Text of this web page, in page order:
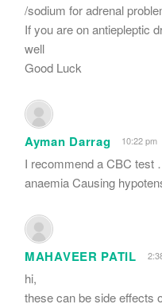
/sodium for adrenal
If you are on antiepleptic
well
Good Luck
Ayman Darrag 10:22 pm
I recommend a CBC test
anaemia Causing
MAHAVEER PATIL
hi,
these can be side effects